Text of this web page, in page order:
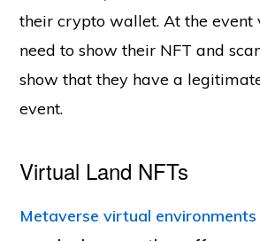
their crypto wallet. At the event
need to show their NFT and
show that they have a
event.
Virtual Land NFTs
Metaverse virtual environments